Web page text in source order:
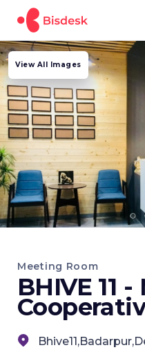
View All Images
Meeting Room
BHIVE 11